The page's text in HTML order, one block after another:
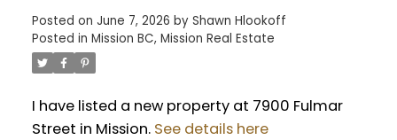
Posted on June 7, 2026 by Shawn Hlookoff
Posted in Mission BC, Mission Real Estate
I have listed a new property at 7900 Fulmar
Street in Mission. See details here